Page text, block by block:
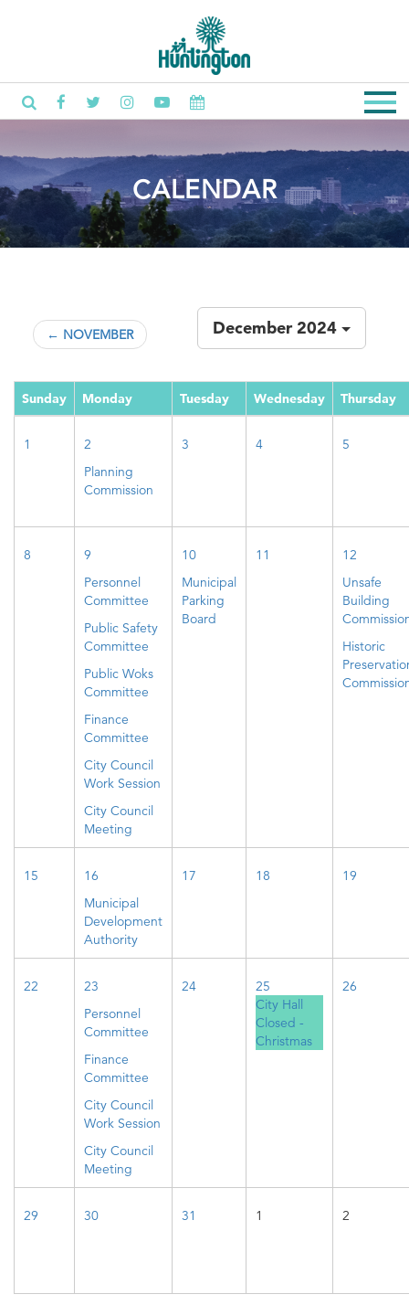
CALENDAR
← NOVEMBER December 2024
Sunday Monday Tuesday Wednesday Thursday
1
2
Planning
Commission
3 4 5
8
9
Personnel
Committee
Public Safety
Committee
Public Woks
Committee
Finance
Committee
City Council
Work Session
City Council
Meeting
10
Municipal
Parking
Board
11
12
Unsafe
Building
Historic
15
16
Municipal
Development
Authority
17 18 19
22
23
Personnel
Committee
Finance
Committee
City Council
Work Session
City Council
Meeting
24
25
City Hall
Closed -
Christmas
26
29 30 31 1 2